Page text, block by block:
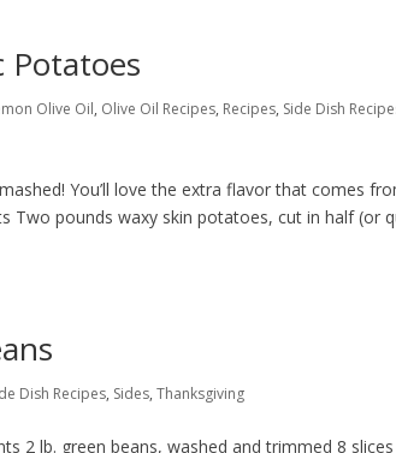
Potatoes
Olive Oil, Olive Oil Recipes, Recipes, Side Dish
You’ll love the extra flavor that comes
Two pounds waxy skin potatoes, cut in half (or
Dish Recipes, Sides,Thanksgiving
2 lb. green beans, washed and trimmed 8